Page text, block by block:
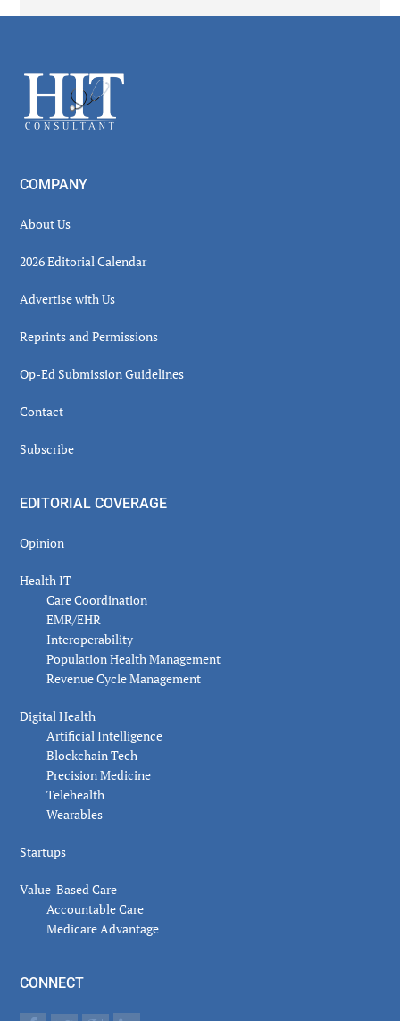
Footer
COMPANY
About Us
2026 Editorial Calendar
Advertise with Us
Reprints and Permissions
Op-Ed Submission Guidelines
Contact
Subscribe
EDITORIAL COVERAGE
Opinion
Health IT
Care Coordination
EMR/EHR
Interoperability
Population Health Management
Revenue Cycle Management
Digital Health
Artificial Intelligence
Blockchain Tech
Precision Medicine
Telehealth
Wearables
Startups
Value-Based Care
Accountable Care
Medicare Advantage
CONNECT